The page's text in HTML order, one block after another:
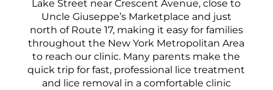
Lake Street near Crescent Avenue, close to
Uncle Giuseppe’s Marketplace and just
north of Route 17, making it easy for families
throughout the New York Metropolitan Area
to reach our clinic. Many parents make the
quick trip for fast, professional lice treatment
and lice removal in a comfortable clinic